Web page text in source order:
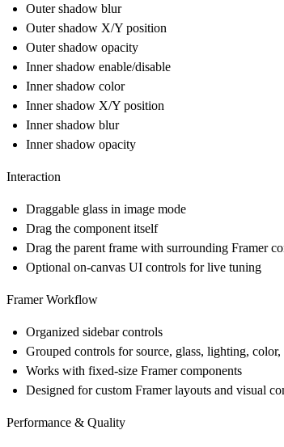
Outer shadow blur
Outer shadow X/Y position
Outer shadow opacity
Inner shadow enable/disable
Inner shadow color
Inner shadow X/Y position
Inner shadow blur
Inner shadow opacity
Interaction
Draggable glass in image mode
Drag the component itself
Drag the parent frame with surrounding Framer
Optional on-canvas UI controls for live tuning
Framer Workflow
Organized sidebar controls
Grouped controls for source, glass, lighting,
Works with fixed-size Framer components
Designed for custom Framer layouts and visual
Performance & Quality